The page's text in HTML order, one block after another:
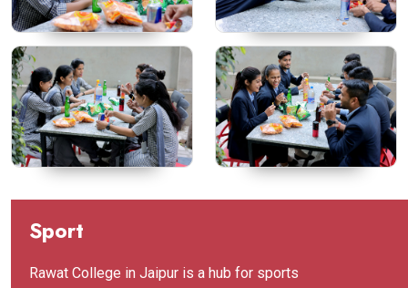
Sport
Rawat College in Jaipur is a hub for sports